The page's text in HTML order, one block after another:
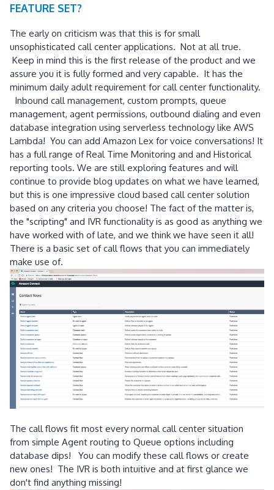
FEATURE SET?
The early on criticism was that this is for small
unsophisticated call center applications. Not at all true.
Keep in mind this is the first release of the product and we
assure you it is fully formed and very capable. It has the
minimum daily adult requirement for call center functionality.
Inbound call management, custom prompts, queue
management, agent permissions, outbound dialing and even
database integration using serverless technology like AWS
Lambda! You can add Amazon Lex for voice conversations! It
has a full range of Real Time Monitoring and and Historical
reporting tools. We are still exploring features and will
continue to provide blog updates on what we have learned,
but this is one impressive cloud based call center solution
based on any criteria you choose! The fact of the matter is,
the "scripting" and IVR functionality is as good as anything we
have worked with of late, and we think we have seen it all!
There is a basic set of call flows that you can immediately
make use of.
The call flows fit most every normal call center situation
from simple Agent routing to Queue options including
database dips! You can modify these call flows or create
new ones! The IVR is both intuitive and at first glance we
don't find anything missing!